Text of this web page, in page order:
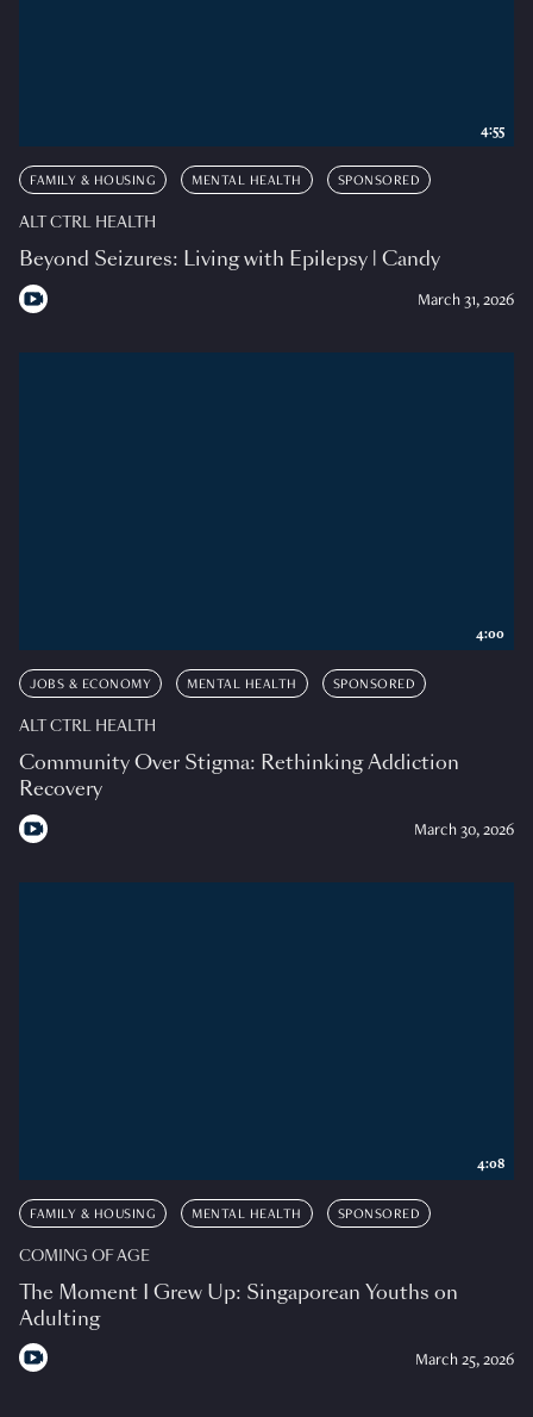
FAMILY & HOUSING MENTAL HEALTH SPONSORED
ALT CTRL HEALTH
Beyond Seizures: Living with Epilepsy | Candy
March 31, 2026
4:55
JOBS & ECONOMY MENTAL HEALTH SPONSORED
ALT CTRL HEALTH
Community Over Stigma: Rethinking Addiction
Recovery
March 30, 2026
4:00
FAMILY & HOUSING MENTAL HEALTH SPONSORED
COMING OF AGE
The Moment I Grew Up: Singaporean Youths on
Adulting
March 25, 2026
4:08